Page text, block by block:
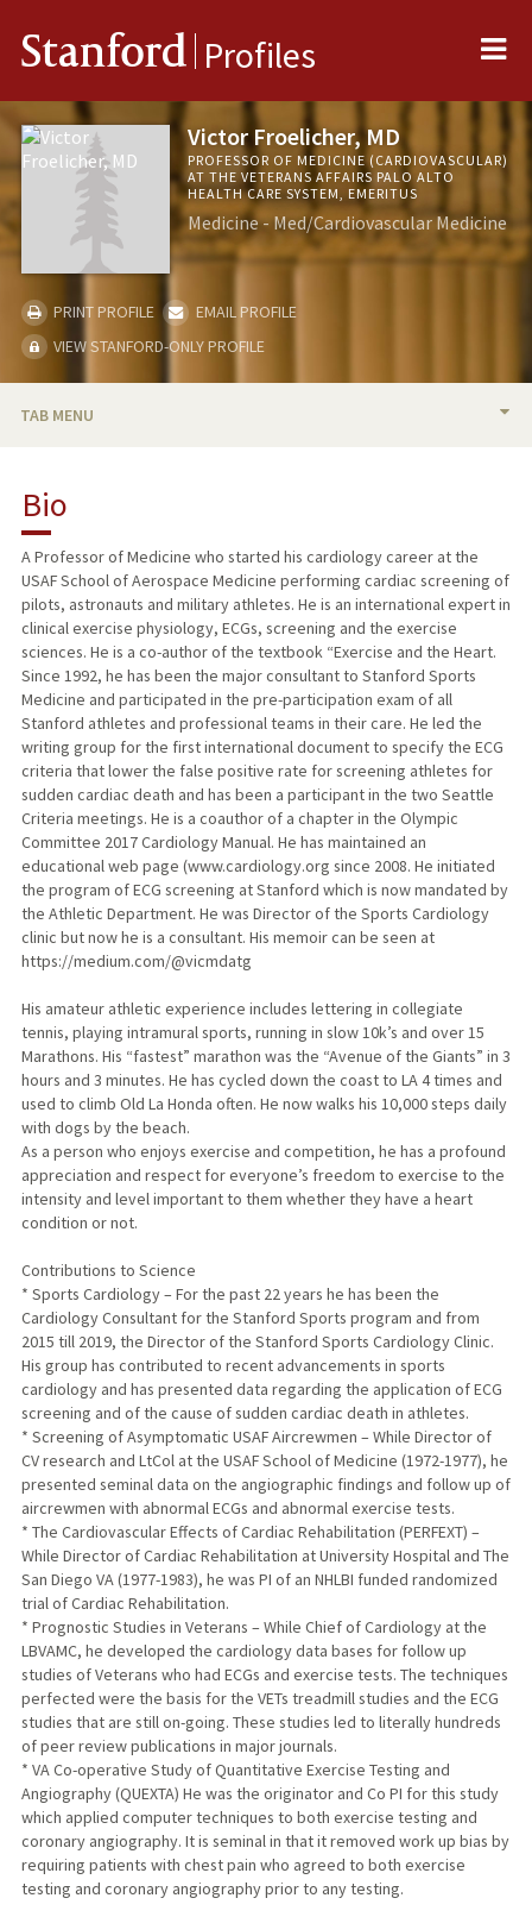
Stanford Profiles
Victor Froelicher, MD
PROFESSOR OF MEDICINE (CARDIOVASCULAR)
AT THE VETERANS AFFAIRS PALO ALTO
HEALTH CARE SYSTEM, EMERITUS
Medicine - Med/Cardiovascular Medicine
PRINT PROFILE
EMAIL PROFILE
VIEW STANFORD-ONLY PROFILE
TAB MENU
RESEARCH & SCHOLARSHIP
TEACHING
PUBLICATIONS
Bio
A Professor of Medicine who started his cardiology career at the
USAF School of Aerospace Medicine performing cardiac screening of
pilots, astronauts and military athletes. He is an international expert in
clinical exercise physiology, ECGs, screening and the exercise
sciences. He is a co-author of the textbook “Exercise and the Heart.
Since 1992, he has been the major consultant to Stanford Sports
Medicine and participated in the pre-participation exam of all
Stanford athletes and professional teams in their care. He led the
writing group for the first international document to specify the ECG
criteria that lower the false positive rate for screening athletes for
sudden cardiac death and has been a participant in the two Seattle
Criteria meetings. He is a coauthor of a chapter in the Olympic
Committee 2017 Cardiology Manual. He has maintained an
educational web page (www.cardiology.org since 2008. He initiated
the program of ECG screening at Stanford which is now mandated by
the Athletic Department. He was Director of the Sports Cardiology
clinic but now he is a consultant. His memoir can be seen at ​
https://medium.com/@vicmdatg
His amateur athletic experience includes lettering in collegiate
tennis, playing intramural sports, running in slow 10k’s and over 15
Marathons. His “fastest” marathon was the “Avenue of the Giants” in 3
hours and 3 minutes. He has cycled down the coast to LA 4 times and
used to climb Old La Honda often. He now walks his 10,000 steps daily
with dogs by the beach.
As a person who enjoys exercise and competition, he has a profound
appreciation and respect for everyone’s freedom to exercise to the
intensity and level important to them whether they have a heart
condition or not.
Contributions to Science
* Sports Cardiology – For the past 22 years he has been the
Cardiology Consultant for the Stanford Sports program and from
2015 till 2019, the Director of the Stanford Sports Cardiology Clinic.
His group has contributed to recent advancements in sports
cardiology and has presented data regarding the application of ECG
screening and of the cause of sudden cardiac death in athletes.
* Screening of Asymptomatic USAF Aircrewmen – While Director of
CV research and LtCol at the USAF School of Medicine (1972-1977), he
presented seminal data on the angiographic findings and follow up of
aircrewmen with abnormal ECGs and abnormal exercise tests.
* The Cardiovascular Effects of Cardiac Rehabilitation (PERFEXT) –
While Director of Cardiac Rehabilitation at University Hospital and The
San Diego VA (1977-1983), he was PI of an NHLBI funded randomized
trial of Cardiac Rehabilitation.
* Prognostic Studies in Veterans – While Chief of Cardiology at the
LBVAMC, he developed the cardiology data bases for follow up
studies of Veterans who had ECGs and exercise tests. The techniques
perfected were the basis for the VETs treadmill studies and the ECG
studies that are still on-going. These studies led to literally hundreds
of peer review publications in major journals.
* VA Co-operative Study of Quantitative Exercise Testing and
Angiography (QUEXTA) He was the originator and Co PI for this study
which applied computer techniques to both exercise testing and
coronary angiography. It is seminal in that it removed work up bias by
requiring patients with chest pain who agreed to both exercise
testing and coronary angiography prior to any testing.